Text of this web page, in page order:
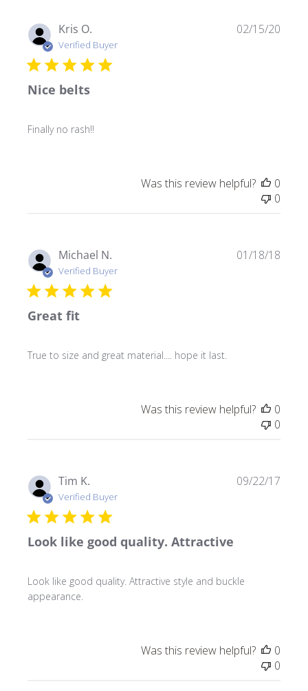
Kris O.
Verified Buyer
Nice belts
Finally no rash!!
02/15/20
Was this review helpful?
0
0
Michael N.
Verified Buyer
Great fit
True to size and great material.... hope it last.
01/18/18
Was this review helpful?
0
0
Tim K.
Verified Buyer
Look like good quality. Attractive
Look like good quality. Attractive style and buckle
appearance.
09/22/17
Was this review helpful?
0
0